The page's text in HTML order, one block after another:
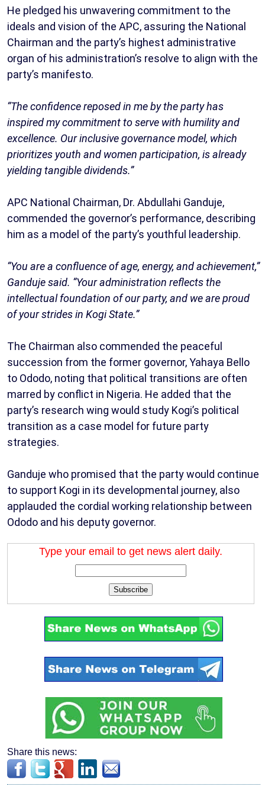
He pledged his unwavering commitment to the
ideals and vision of the APC, assuring the National
Chairman and the party’s highest administrative
organ of his administration’s resolve to align with the
party’s manifesto.
“The confidence reposed in me by the party has
inspired my commitment to serve with humility and
excellence. Our inclusive governance model, which
prioritizes youth and women participation, is already
yielding tangible dividends.”
APC National Chairman, Dr. Abdullahi Ganduje,
commended the governor’s performance, describing
him as a model of the party’s youthful leadership.
“You are a confluence of age, energy, and achievement,”
Ganduje said. “Your administration reflects the
intellectual foundation of our party, and we are proud
of your strides in Kogi State.”
The Chairman also commended the peaceful
succession from the former governor, Yahaya Bello
to Ododo, noting that political transitions are often
marred by conflict in Nigeria. He added that the
party’s research wing would study Kogi’s political
transition as a case model for future party
strategies.
Ganduje who promised that the party would continue
to support Kogi in its developmental journey, also
applauded the cordial working relationship between
Ododo and his deputy governor.
Type your email to get news alert daily.
Subscribe
Share this news: